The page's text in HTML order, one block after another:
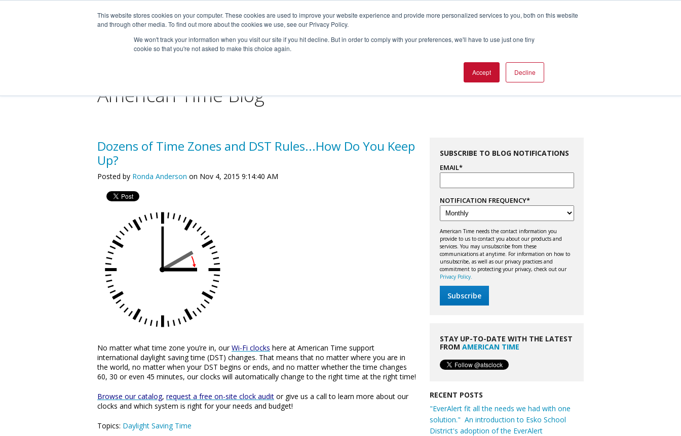
This website stores cookies on your computer. These cookies are used to improve your website experience and provide more personalized services to you, both on this website
and through other media. To find out more about the cookies we use, see our Privacy Policy.
We won't track your information when you visit our site if you hit decline. But in order to comply with your preferences, we'll have to use just one tiny
cookie so that you're not asked to make this choice again.
Accept Decline
American Time Blog
Dozens of Time Zones and DST Rules...How Do You Keep
Up?
Posted by Ronda Anderson on Nov 4, 2015 9:14:40 AM
No matter what time zone you’re in, ourWi-Fi clocks here at American Time support
international daylight saving time (DST) changes. That means that no matter where you are in
the world, no matter when your DST begins or ends, and no matter whether the time changes
60, 30 or even 45 minutes, our clocks will automatically change to the right time at the right time!
Browse our catalog, request a free on-site clock audit or give us a call to learn more about our
clocks and which system is right for your needs and budget!
Topics: Daylight Saving Time
SUBSCRIBE TO BLOG NOTIFICATIONS
EMAIL*
NOTIFICATION FREQUENCY*
American Time needs the contact information you
provide to us to contact you about our products and
services. You may unsubscribe from these
communications at anytime. For information on how to
unsubscribe, as well as our privacy practices and
commitment to protecting your privacy, check out our
Privacy Policy.
STAY UP-TO-DATE WITH THE LATEST
FROM AMERICAN TIME
RECENT POSTS
"EverAlert fit all the needs we had with one
solution." An introduction to Esko School
District's adoption of the EverAlert